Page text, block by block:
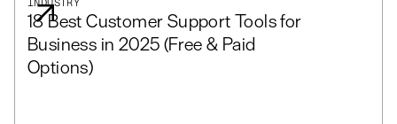
18 Best Customer Support Tools for
Business in 2025 (Free & Paid
Options)